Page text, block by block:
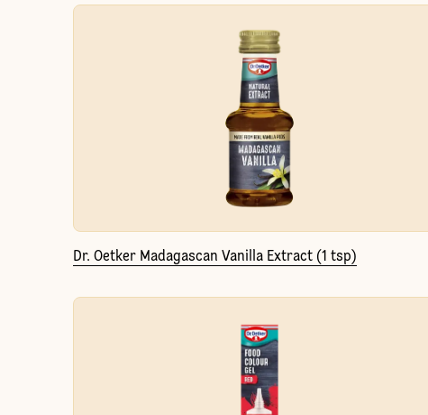
Dr. Oetker Madagascan Vanilla Extract (1 tsp)